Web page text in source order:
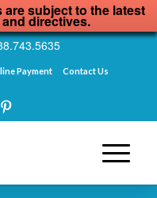
subject to the latest
directives.
Payment Contact Us